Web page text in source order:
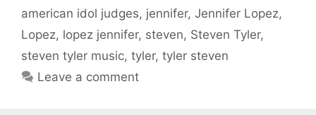
american idol judges, jennifer, Jennifer Lopez,
Lopez, lopez jennifer, steven, Steven Tyler,
steven tyler music, tyler, tyler steven
Leave a comment